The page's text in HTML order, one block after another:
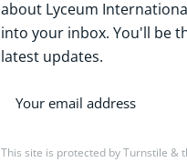
Phone*
about Lyceum
into your inbox. You'll be
latest updates.
This site is protected by Turnstile &